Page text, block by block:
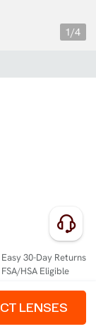
1/4
Easy 30-Day Returns
FSA/HSA Eligible
Size Chart
LENSES